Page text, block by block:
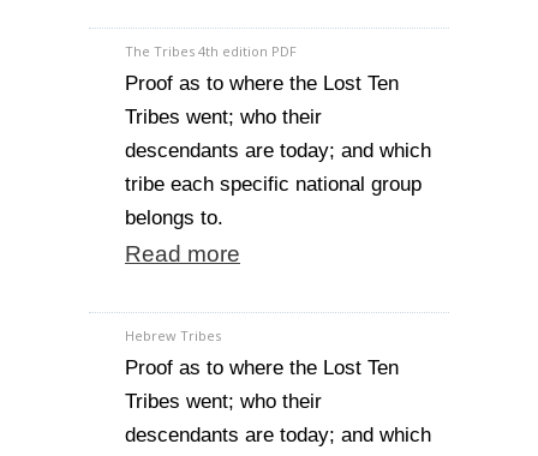
The Tribes 4th edition PDF
Proof as to where the Lost Ten
Tribes went; who their
descendants are today; and which
tribe each specific national group
belongs to.
Read more
Hebrew Tribes
Proof as to where the Lost Ten
Tribes went; who their
descendants are today; and which